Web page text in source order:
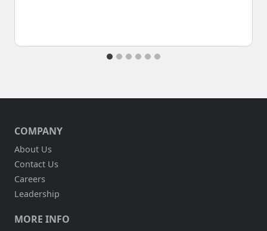
COMPANY
About Us
Contact Us
Careers
Leadership
MORE INFO